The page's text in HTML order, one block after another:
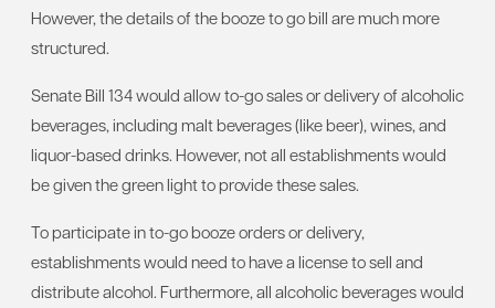
However, the details of the booze to go bill are much more
structured.
Senate Bill 134 would allow to-go sales or delivery of alcoholic
beverages, including malt beverages (like beer), wines, and
liquor-based drinks. However, not all establishments would
be given the green light to provide these sales.
To participate in to-go booze orders or delivery,
establishments would need to have a license to sell and
distribute alcohol. Furthermore, all alcoholic beverages would